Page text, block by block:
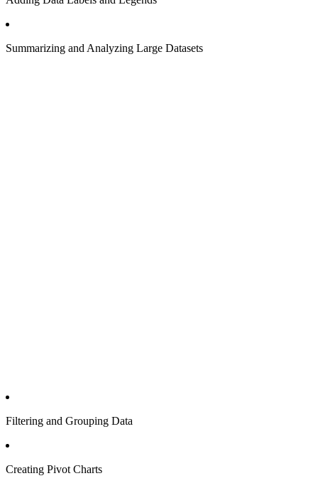
Summarizing and Analyzing Large Datasets
Filtering and Grouping Data
Creating Pivot Charts